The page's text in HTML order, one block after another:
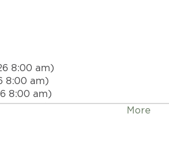
8:00 am)
8:00 am)
8:00 am)
8:00 am)
More